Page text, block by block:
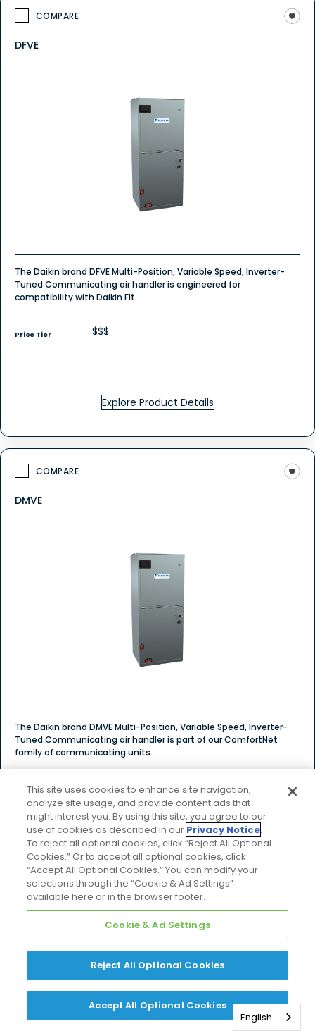
COMPARE
DFVE
The Daikin brand DFVE Multi-Position, Variable Speed, Inverter-
Tuned Communicating air handler is engineered for
compatibility with Daikin Fit.
Price Tier $$$
Explore Product Details
COMPARE
DMVE
The Daikin brand DMVE Multi-Position, Variable Speed, Inverter-
Tuned Communicating air handler is part of our ComfortNet
family of communicating units.
Price Tier $$$
Explore Product Details
DMVT
This site uses cookies to enhance site navigation,
analyze site usage, and provide content ads that
might interest you. By using this site, you agree to our
use of cookies as described in our Privacy Notice.
To reject all optional cookies, click “Reject All Optional
Cookies.” Or to accept all optional cookies, click
“Accept All Optional Cookies.” You can modify your
selections through the “Cookie & Ad Settings”
available here or in the browser footer.
Cookie & Ad Settings
Reject All Optional Cookies
Accept All Optional Cookies
English